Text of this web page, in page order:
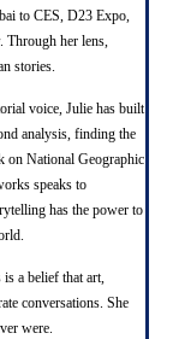
to CES, D23 Expo,
her lens,
stories.
voice, Julie has built
analysis, finding the
on National Geographic
speaks to
has the power to
a belief that art,
conversations. She
were.